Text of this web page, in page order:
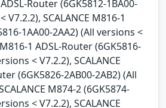
Router (6GK5812-1BA00-
V7.2.2), SCALANCE M816-1
1AA00-2AA2) (All versions <
1 ADSL-Router (6GK5816-
< V7.2.2), SCALANCE
(6GK5826-2AB00-2AB2) (All
M874-2 (6GK5874-
< V7.2.2), SCALANCE